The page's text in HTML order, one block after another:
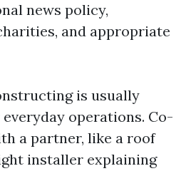
news policy,
and appropriate
is usually
operations. Co-
a partner, like a roof
installer explaining